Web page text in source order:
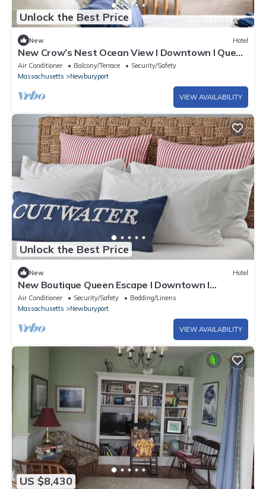
Unlock the Best Price
New Hotel
New Crow’s Nest Ocean View l Downtown l Queen
Suite
Air Conditioner Balcony/Terrace
Security/Safety
Massachusetts
Newburyport
VIEW AVAILABILITY
Unlock the Best Price
New Hotel
New Boutique Queen Escape l Downtown l
Backyard
Air Conditioner Security/Safety
Bedding/Linens
Massachusetts
Newburyport
VIEW AVAILABILITY
US $8,430